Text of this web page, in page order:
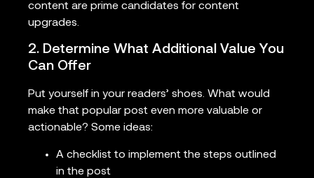
content are prime candidates for content
upgrades.
2. Determine What Additional Value You
Can Offer
Put yourself in your readers’ shoes. What would
make that popular post even more valuable or
actionable? Some ideas:
A checklist to implement the steps outlined
in the post